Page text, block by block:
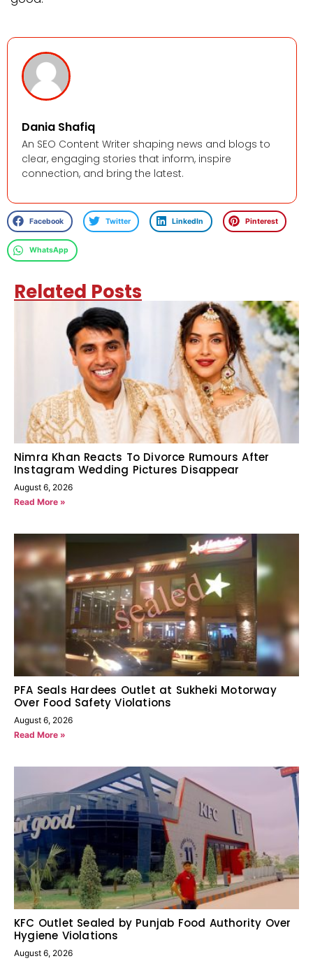
Dania Shafiq
An SEO Content Writer shaping news and blogs to
clear, engaging stories that inform, inspire
connection, and bring the latest.
Facebook Twitter LinkedIn Pinterest
WhatsApp
Related Posts
Nimra Khan Reacts To Divorce Rumours After
Instagram Wedding Pictures Disappear
August 6, 2026
Read More »
PFA Seals Hardees Outlet at Sukheki Motorway
Over Food Safety Violations
August 6, 2026
Read More »
KFC Outlet Sealed by Punjab Food Authority Over
Hygiene Violations
August 6, 2026